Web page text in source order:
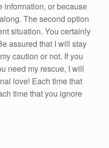
information, or because
The second option
situation. You certainly
assured that I will stay
caution or not. If you
need my rescue, I will
love! Each time that
time that you ignore